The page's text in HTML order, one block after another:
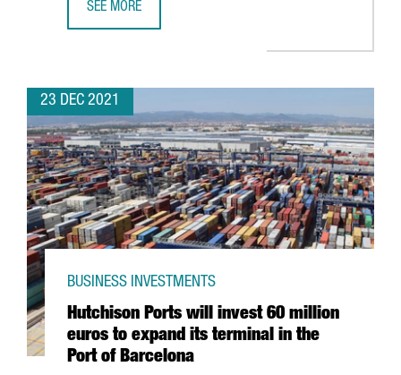
SEE MORE
23 DEC 2021
Hutchison Ports will invest 60 million
euros to expand its terminal in the
Port of Barcelona
BUSINESS INVESTMENTS